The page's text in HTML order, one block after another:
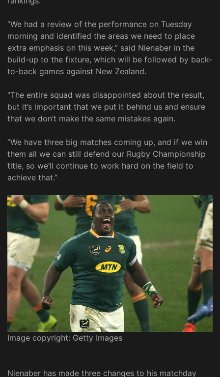
“We had a review of the performance on Tuesday
morning and identified the areas we need to place
extra emphasis on this week,” said Nienaber in the
build-up to the fixture, which will be followed by back-
to-back games against New Zealand.
“The entire squad was disappointed about the result,
but it’s important that we put it behind us and ensure
that we don’t make the same mistakes again.
“We have three big matches coming up, and if we win
them all we can still defend our Rugby Championship
title, so we’ll continue to work hard on the field to
achieve that.”
Image copyright: Getty Images
Nienaber has made three changes to his matchday